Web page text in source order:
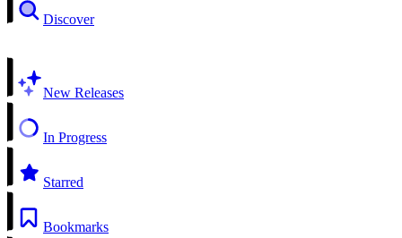
Discover
New Releases
In Progress
Starred
Bookmarks